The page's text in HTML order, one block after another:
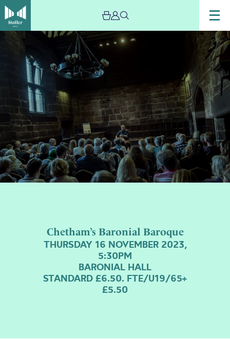
Chetham’s Baronial Baroque
THURSDAY 16 NOVEMBER 2023,
5:30PM
BARONIAL HALL
STANDARD £6.50. FTE/U19/65+
£5.50
Image
Chetham’s
Baronial
Baroque